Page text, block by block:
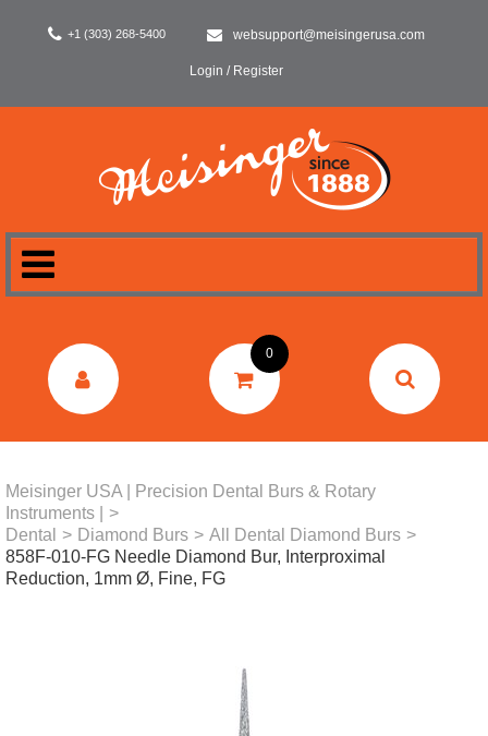
+1 (303) 268-5400 websupport@meisingerusa.com
Login / Register
DENTAL
0
Meisinger USA | Precision Dental Burs & Rotary
Instruments |
>
Dental
> Diamond Burs > All Dental Diamond Burs >
858F-010-FG Needle Diamond Bur, Interproximal
Reduction, 1mm Ø, Fine, FG